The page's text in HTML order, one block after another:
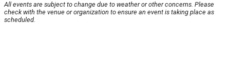
All events are subject to change due to weather or other concerns. Please
check with the venue or organization to ensure an event is taking place as
scheduled.